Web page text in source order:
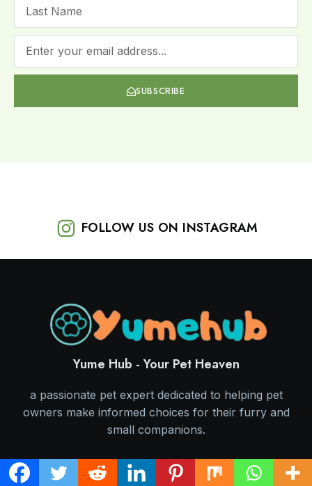
SUBSCRIBE
FOLLOW US ON INSTAGRAM
Yume Hub - Your Pet Heaven
a passionate pet expert dedicated to helping pet
owners make informed choices for their furry and
small companions.